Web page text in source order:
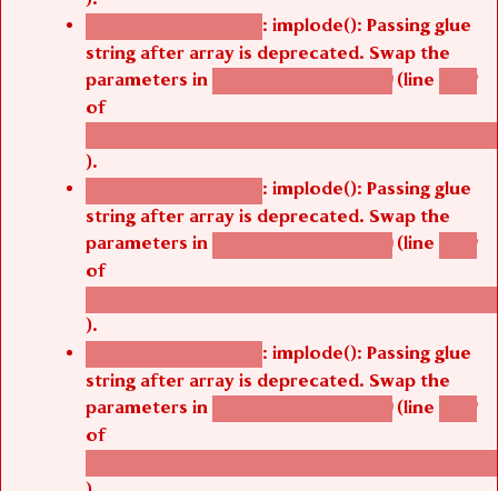
Deprecated function : implode(): Passing glue
string after array is deprecated. Swap the
parameters in agbetsi_map_build() (line 1242
of
/thelivefolder/agbetsi/sites/all/modules/
).
Deprecated function : implode(): Passing glue
string after array is deprecated. Swap the
parameters in agbetsi_map_build() (line 1242
of
/thelivefolder/agbetsi/sites/all/modules/
).
Deprecated function : implode(): Passing glue
string after array is deprecated. Swap the
parameters in agbetsi_map_build() (line 1242
of
/thelivefolder/agbetsi/sites/all/modules/
).